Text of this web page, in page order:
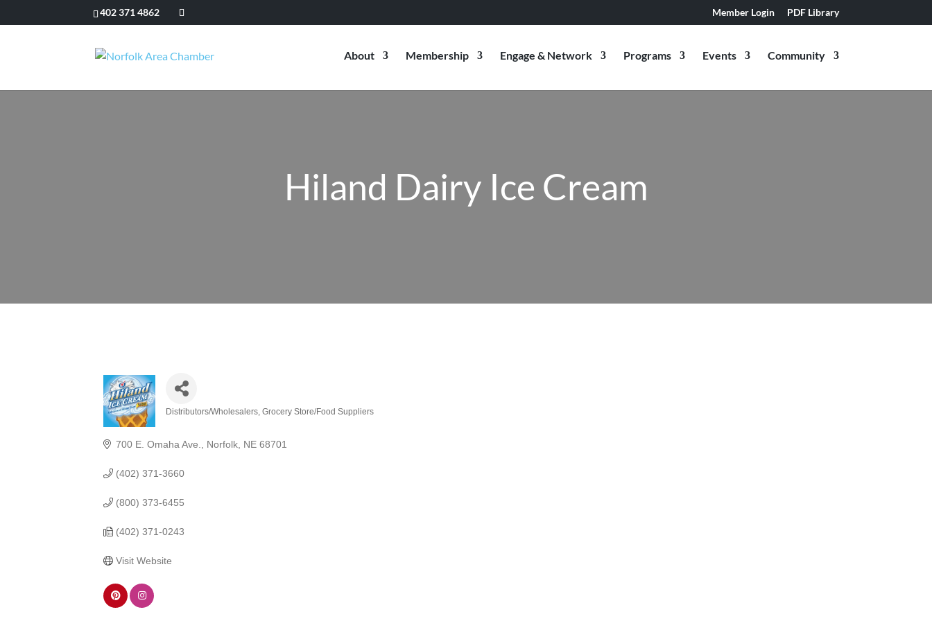
402 371 4862 Member Login PDF Library
About Membership Engage & Network Programs Events Community
Hiland Dairy Ice Cream
Distributors/Wholesalers Grocery Store/Food Suppliers
700 E. Omaha Ave. Norfolk NE 68701
(402) 371-3660
(800) 373-6455
(402) 371-0243
Visit Website